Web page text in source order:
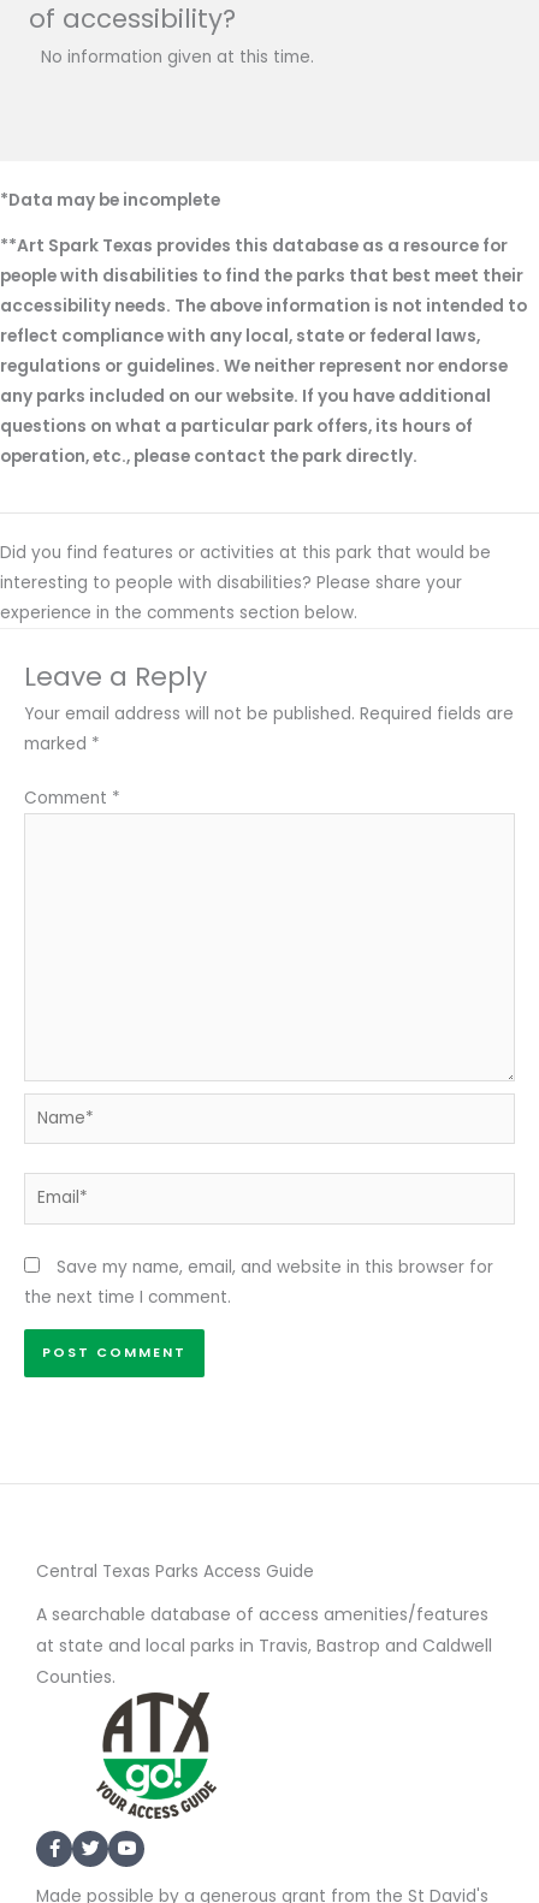
of accessibility?
No information given at this time.
*Data may be incomplete
**Art Spark Texas provides this database as a resource for
people with disabilities to find the parks that best meet their
accessibility needs. The above information is not intended to
reflect compliance with any local, state or federal laws,
regulations or guidelines. We neither represent nor endorse
any parks included on our website. If you have additional
questions on what a particular park offers, its hours of
operation, etc., please contact the park directly.
Did you find features or activities at this park that would be
interesting to people with disabilities? Please share your
experience in the comments section below.
Leave a Reply
Your email address will not be published. Required fields are
marked *
Comment *
Name*
Email*
Save my name, email, and website in this browser for
the next time I comment.
Central Texas Parks Access Guide
A searchable database of access amenities/features
at state and local parks in Travis, Bastrop and Caldwell
Counties.
Made possible by a generous grant from the St David's